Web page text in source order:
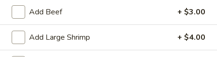
Shrimp
Tempura
(4)
Shrimp Tempura (4)
$12.95
Add Beef + $3.00
Add Large Shrimp + $4.00